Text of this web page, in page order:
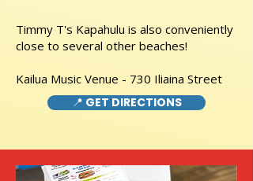
Timmy T's Kapahulu is also conveniently
close to several other beaches!
Kailua Music Venue - 730 Iliaina Street
📍 GET DIRECTIONS